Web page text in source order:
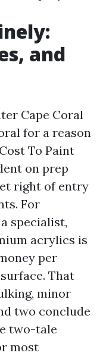
and
Cape Coral
for a reason
To Paint
on prep
right of entry
For
specialist,
acrylics is
per
That
minor
two conclude
two-tale
most